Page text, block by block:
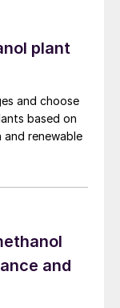
plant
and choose
based on
renewable
and